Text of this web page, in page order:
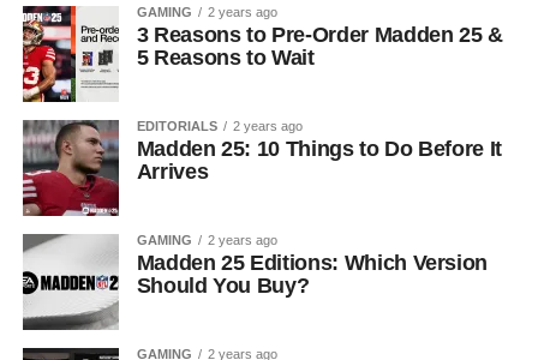
GAMING 2 years ago
3 Reasons to Pre-Order Madden 25 &
5 Reasons to Wait
EDITORIALS 2 years ago
Madden 25: 10 Things to Do Before It
Arrives
GAMING 2 years ago
Madden 25 Editions: Which Version
Should You Buy?
GAMING 2 years ago